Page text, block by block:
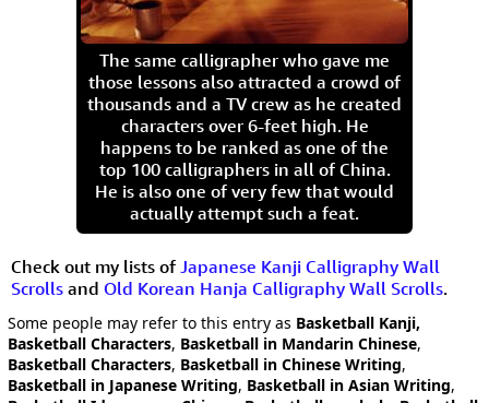
The same calligrapher who gave me
those lessons also attracted a crowd of
thousands and a TV crew as he created
characters over 6-feet high. He
happens to be ranked as one of the
top 100 calligraphers in all of China.
He is also one of very few that would
actually attempt such a feat.
Check out my lists of Japanese Kanji Calligraphy Wall
Scrolls and Old Korean Hanja Calligraphy Wall Scrolls.
Some people may refer to this entry as Basketball Kanji,
Basketball Characters, Basketball in Mandarin Chinese,
Basketball Characters, Basketball in Chinese Writing,
Basketball in Japanese Writing, Basketball in Asian Writing,